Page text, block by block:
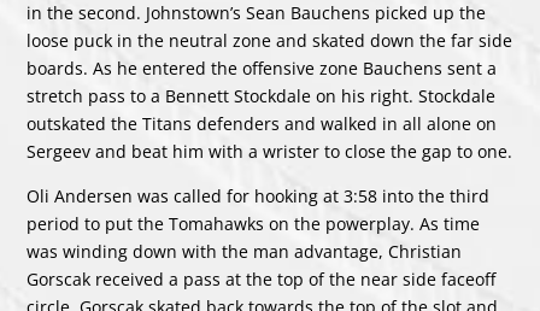
in the second. Johnstown’s Sean Bauchens picked up the
loose puck in the neutral zone and skated down the far side
boards. As he entered the offensive zone Bauchens sent a
stretch pass to a Bennett Stockdale on his right. Stockdale
outskated the Titans defenders and walked in all alone on
Sergeev and beat him with a wrister to close the gap to one.
Oli Andersen was called for hooking at 3:58 into the third
period to put the Tomahawks on the powerplay. As time
was winding down with the man advantage, Christian
Gorscak received a pass at the top of the near side faceoff